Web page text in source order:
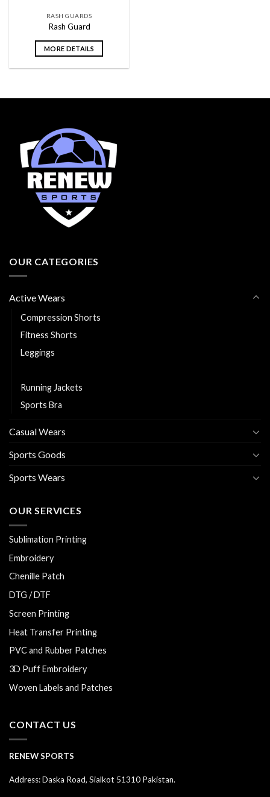
RASH GUARDS
Rash Guard
MORE DETAILS
OUR CATEGORIES
Active Wears
Compression Shorts
Fitness Shorts
Leggings
Running Jackets
Sports Bra
Casual Wears
Sports Goods
Sports Wears
OUR SERVICES
Sublimation Printing
Embroidery
Chenille Patch
DTG / DTF
Screen Printing
Heat Transfer Printing
PVC and Rubber Patches
3D Puff Embroidery
Woven Labels and Patches
CONTACT US
RENEW SPORTS
Address: Daska Road, Sialkot 51310 Pakistan.